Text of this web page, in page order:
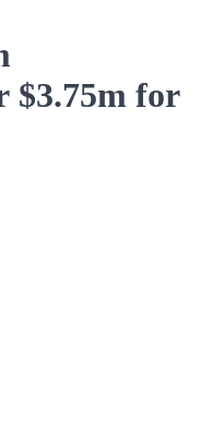
$3.75m for